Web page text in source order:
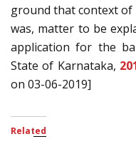
ground that context
was, matter to be
application for the
State of Karnataka,
on 03-06-2019]
Related